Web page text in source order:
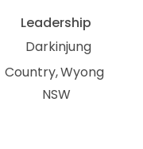
Leadership
Darkinjung
Country Wyong
NSW